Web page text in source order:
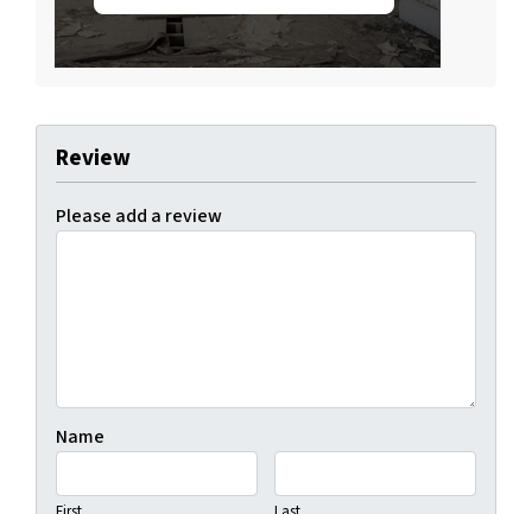
Review
Please add a review
Name